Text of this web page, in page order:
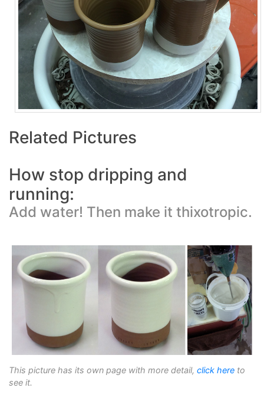
Related Pictures
How stop dripping and
running:
Add water! Then make it thixotropic.
This picture has its own page with more detail, click here to
see it.